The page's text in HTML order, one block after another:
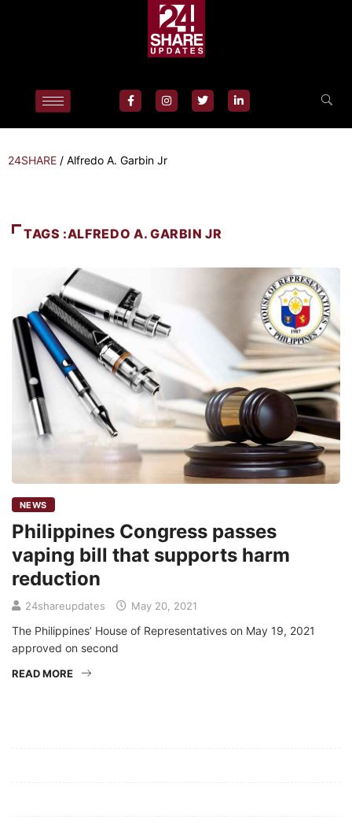
24SHARE / Alfredo A. Garbin Jr
TAGS :ALFREDO A. GARBIN JR
NEWS
Philippines Congress passes
vaping bill that supports harm
reduction
24shareupdates May 20, 2021
The Philippines’ House of Representatives on May 19, 2021
approved on second
READ MORE